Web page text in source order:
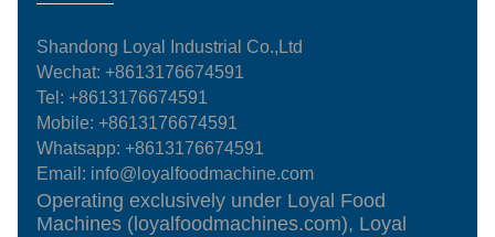
Shandong Loyal Industrial Co.,Ltd
Wechat: +8613176674591
Tel:+8613176674591
Mobile:+8613176674591
Whatsapp:+8613176674591
Email: info@loyalfoodmachine.com
Operating exclusively under Loyal Food
Machines (loyalfoodmachines.com), Loyal